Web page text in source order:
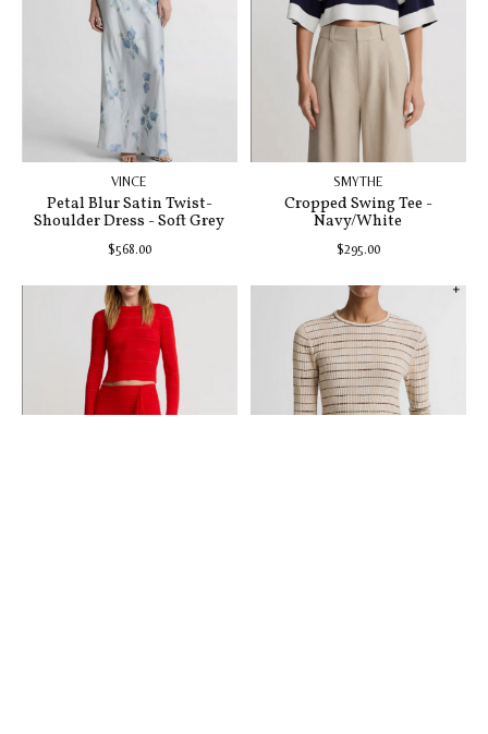
VINCE
Petal Blur Satin Twist-
Shoulder Dress - Soft Grey
$568.00
SMYTHE
Cropped Swing Tee -
Navy/White
$295.00